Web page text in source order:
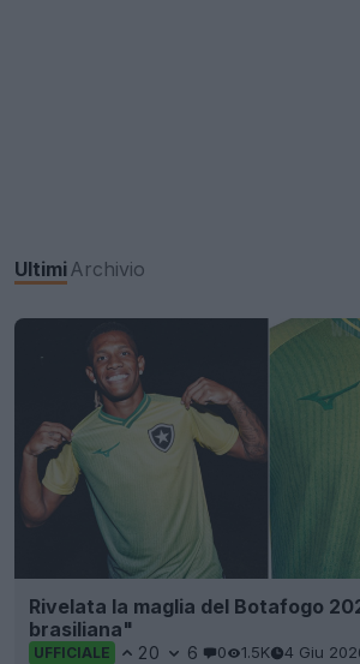
UltimiArchivio
Rivelata la maglia del Botafogo
brasiliana"
UFFICIALE 20 6 0 1.5K 4 Giu